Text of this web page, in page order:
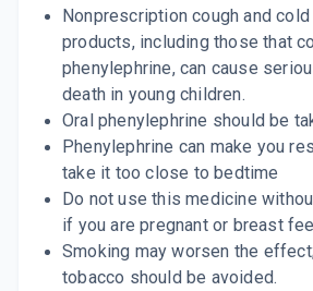
Nonprescription cough and
products, including those that
phenylephrine, can cause
death in young children.
Oral phenylephrine should be
Phenylephrine can make you
take it too close to bedtime
Do not use this medicine
if you are pregnant or breast
Smoking may worsen the
tobacco should be avoided.